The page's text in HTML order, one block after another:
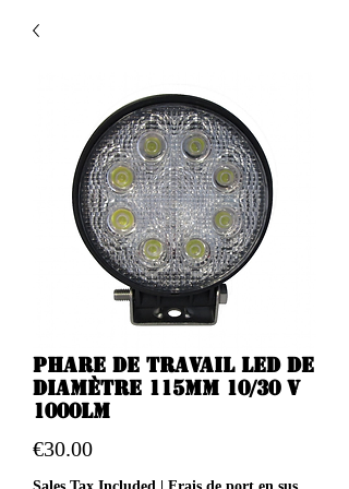
Phare de travail LED de
diamètre 115mm 10/30 v
1000LM
€30.00Price